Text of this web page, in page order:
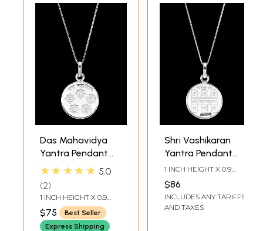
Das Mahavidya
Yantra Pendant
(Two Sided
★★★★★ 5.0
2
1 INCH HEIGHT X 0.9
INCH WIDTH
$75
Best Seller
Express Shipping
Shri Vashikaran
Yantra Pendant
(Two Sided
Pendant)
1 INCH HEIGHT X 0.9
$86
INCLUDES ANY TARIFFS
AND TAXES